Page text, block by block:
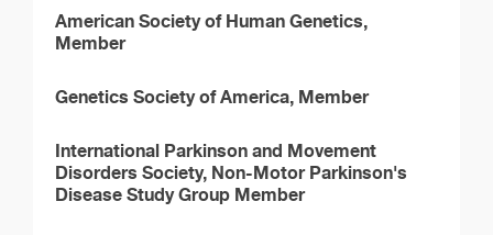
American Society of Human Genetics,
Member
Genetics Society of America, Member
International Parkinson and Movement
Disorders Society, Non-Motor Parkinson's
Disease Study Group Member